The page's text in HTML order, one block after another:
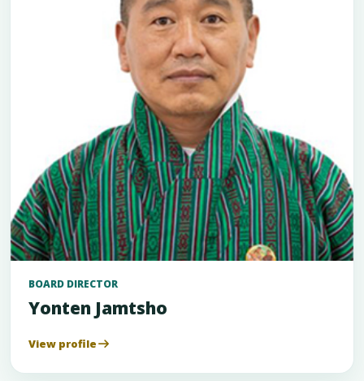
BOARD DIRECTOR
Yonten Jamtsho
View profile